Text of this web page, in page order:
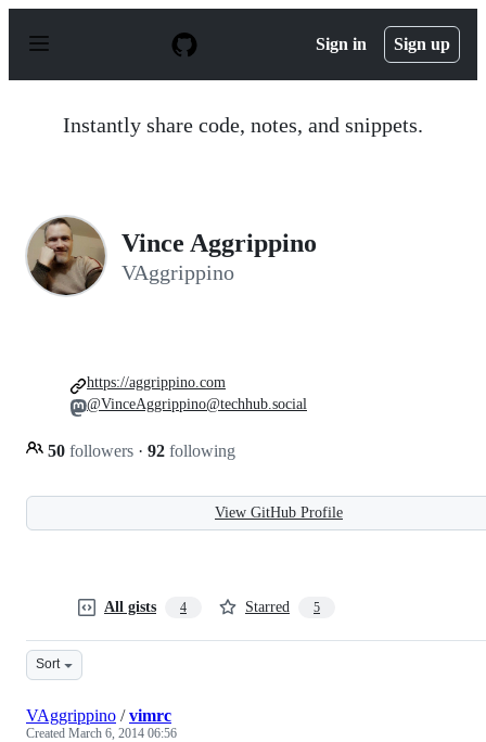
p
Sign in Sign up
Instantly share code, notes, and snippets.
Vince Aggrippino
VAggrippino
50 followers · 92 following
https://aggrippino.com
@VinceAggrippino@techhub.social
View GitHub Profile
All gists 4 Starred 5
Sort
VAggrippino /vimrc
Created March 6, 2014 06:56